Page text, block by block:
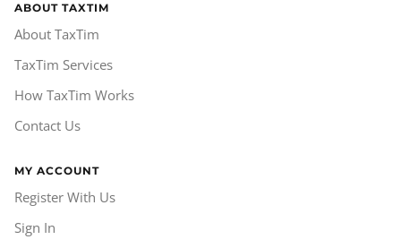
ABOUT TAXTIM
About TaxTim
TaxTim Services
How TaxTim Works
Contact Us
MY ACCOUNT
Register With Us
Sign In